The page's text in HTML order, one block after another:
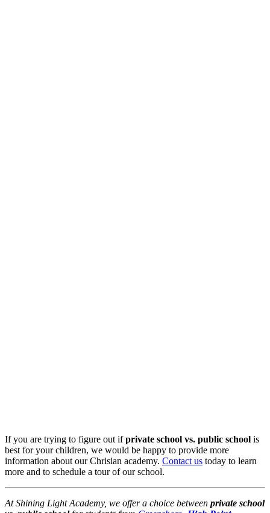
If you are trying to figure out ifprivate school vs. public school is
best for your children, we would be happy to provide more
information about our Chrisian academy. Contact us today to learn
more and to schedule a tour of our school.
At Shining Light Academy, we offer a choice between private school